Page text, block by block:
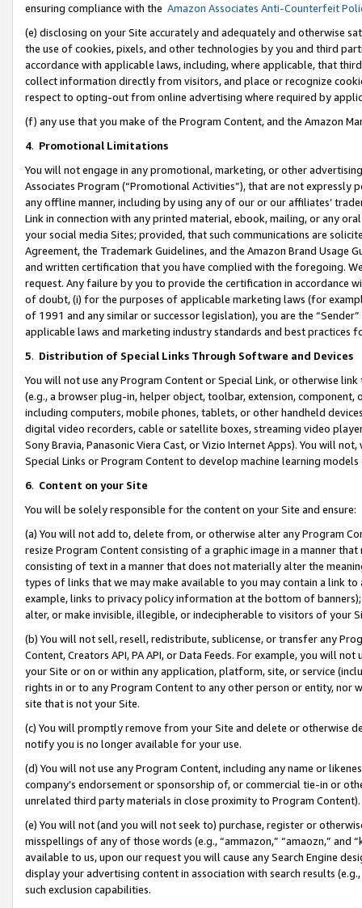
ensuring compliance with the Amazon Associates Anti-Counterfeit
(e) disclosing on your Site accurately and adequately and otherwise
the use of cookies, pixels, and other technologies by you and third
accordance with applicable laws, including, where applicable, that
collect information directly from visitors, and place or recognize
respect to opting-out from online advertising where required by
(f) any use that you make of the Program Content, and the Amazon
4. Promotional Limitations
You will not engage in any promotional, marketing, or other
Associates Program (“Promotional Activities”), that are not expressly
any offline manner, including by using any of our or our affiliates’
Link in connection with any printed material, ebook, mailing, or any
your social media Sites; provided, that such communications are
Agreement, the Trademark Guidelines, and the Amazon Brand
and written certification that you have complied with the foregoing.
request. Any failure by you to provide the certification in accordance
of doubt, (i) for the purposes of applicable marketing laws (for
of 1991 and any similar or successor legislation), you are the
applicable laws and marketing industry standards and best practices
5. Distribution of Special Links Through Software and Devices
You will not use any Program Content or Special Link, or otherwise
(e.g., a browser plug-in, helper object, toolbar, extension,
including computers, mobile phones, tablets, or other handheld
digital video recorders, cable or satellite boxes, streaming video
Sony Bravia, Panasonic Viera Cast, or Vizio Internet Apps). You will
Special Links or Program Content to develop machine learning
6. Content on your Site
You will be solely responsible for the content on your Site and ensure:
(a) You will not add to, delete from, or otherwise alter any Program
resize Program Content consisting of a graphic image in a manner
consisting of text in a manner that does not materially alter the
types of links that we may make available to you may contain a link
example, links to privacy policy information at the bottom of
alter, or make invisible, illegible, or indecipherable to visitors of your
(b) You will not sell, resell, redistribute, sublicense, or transfer any
Content, Creators API, PA API, or Data Feeds. For example, you will
your Site or on or within any application, platform, site, or service
rights in or to any Program Content to any other person or entity, nor
site that is not your Site.
(c) You will promptly remove from your Site and delete or otherwise
notify you is no longer available for your use.
(d) You will not use any Program Content, including any name or
company’s endorsement or sponsorship of, or commercial tie-in or
unrelated third party materials in close proximity to Program Content).
(e) You will not (and you will not seek to) purchase, register or
misspellings of any of those words (e.g., “ammazon,” “amaozn,” and
available to us, upon our request you will cause any Search Engine
display your advertising content in association with search results
such exclusion capabilities.